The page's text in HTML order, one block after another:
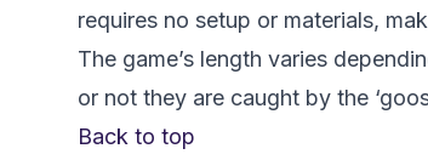
requires no setup or materials,
The game’s length varies
or not they are caught by the
Back to top